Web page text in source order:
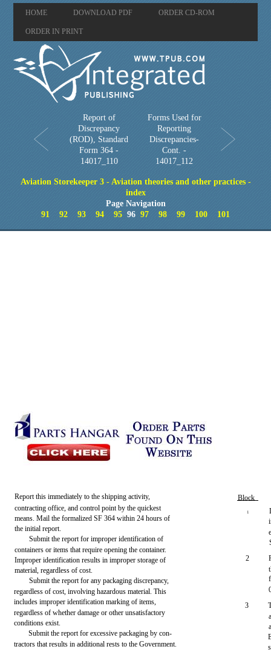
HOME DOWNLOAD PDF ORDER CD-ROM
ORDER IN PRINT
Report of
Discrepancy
(ROD), Standard
Form 364 -
14017_110
Forms Used for
Reporting
Discrepancies-
Cont. -
14017_112
Aviation Storekeeper 3 - Aviation theories and other practices -
index
Page Navigation
91
92 93 94 95 96 97 98 99 100 101
Report this immediately to the shipping activity,
contracting office, and control point by the quickest
means. Mail the formalized SF 364 within 24 hours of
the initial report.
Submit the report for improper identification of
containers or items that require opening the container.
Improper identification results in improper storage of
material, regardless of cost.
Submit the report for any packaging discrepancy,
regardless of cost, involving hazardous material. This
includes improper identification marking of items,
regardless of whether damage or other unsatisfactory
conditions exist.
Submit the report for excessive packaging by con-
tractors that results in additional rests to the Government.
Block
1
2
3